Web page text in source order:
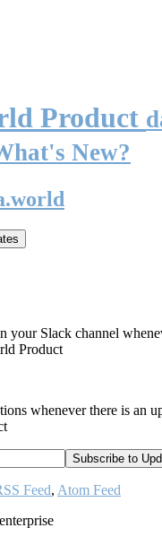
Product
New?
your Slack channel
Product
whenever there is an
Feed, Atom Feed
enterprise